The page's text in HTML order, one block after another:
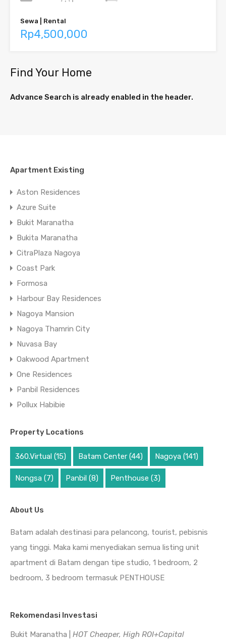
Sewa | Rental
Rp4,500,000
Find Your Home
Advance Search is already enabled in the header.
Apartment Existing
Aston Residences
Azure Suite
Bukit Maranatha
Bukita Maranatha
CitraPlaza Nagoya
Coast Park
Formosa
Harbour Bay Residences
Nagoya Mansion
Nagoya Thamrin City
Nuvasa Bay
Oakwood Apartment
One Residences
Panbil Residences
Pollux Habibie
Property Locations
360.Virtual (15) Batam Center (44) Nagoya (141)
Nongsa (7) Panbil (8) Penthouse (3)
About Us
Batam adalah destinasi para pelancong, tourist, pebisnis
yang tinggi. Maka kami menyediakan semua listing unit
apartment di Batam dengan tipe studio, 1 bedroom, 2
bedroom, 3 bedroom termasuk PENTHOUSE
Rekomendasi Investasi
Bukit Maranatha | HOT Cheaper, High ROI+Capital